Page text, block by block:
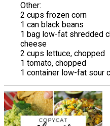
Other:
2 cups frozen corn
1 can black beans
1 bag low-fat shredded
cheese
2 cups lettuce, chopped
1 tomato, chopped
1 container low-fat sour